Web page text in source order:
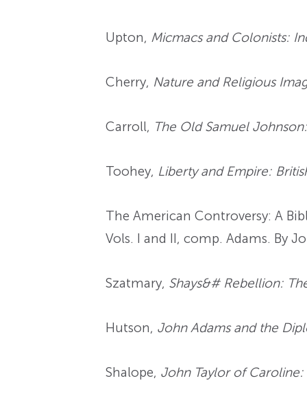
Upton, Micmacs and Colonists:
Cherry, Nature and Religious
Carroll, The Old Samuel
Toohey, Liberty and Empire:
The American Controversy: A
Vols. I and II, comp. Adams. By
Szatmary, Shays&# Rebellion:
Hutson, John Adams and the
Shalope, John Taylor of Caroline: